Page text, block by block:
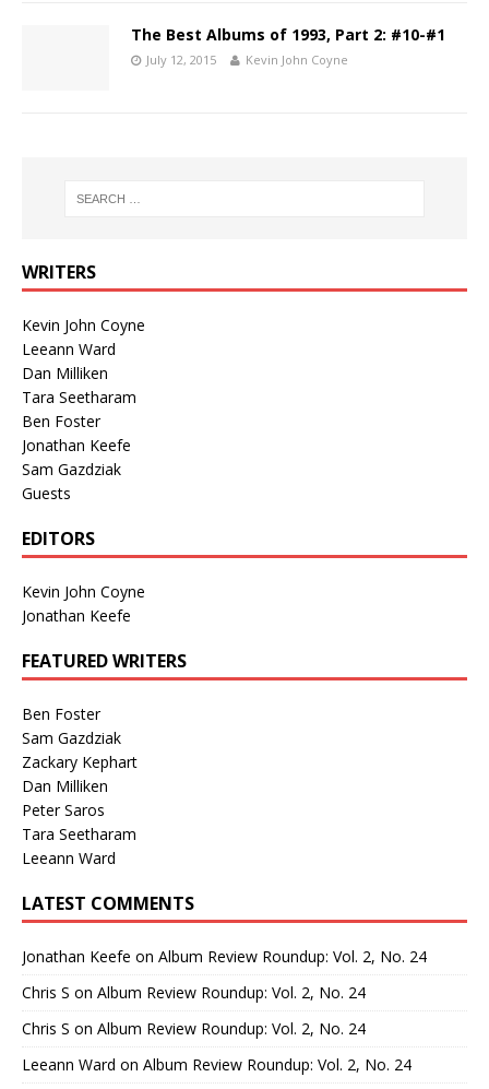
The Best Albums of 1993, Part 2: #10-#1
July 12, 2015 Kevin John Coyne
WRITERS
Kevin John Coyne
Leeann Ward
Dan Milliken
Tara Seetharam
Ben Foster
Jonathan Keefe
Sam Gazdziak
Guests
EDITORS
Kevin John Coyne
Jonathan Keefe
FEATURED WRITERS
Ben Foster
Sam Gazdziak
Zackary Kephart
Dan Milliken
Peter Saros
Tara Seetharam
Leeann Ward
LATEST COMMENTS
Jonathan Keefe on Album Review Roundup: Vol. 2, No. 24
Chris S on Album Review Roundup: Vol. 2, No. 24
Chris S on Album Review Roundup: Vol. 2, No. 24
Leeann Ward on Album Review Roundup: Vol. 2, No. 24